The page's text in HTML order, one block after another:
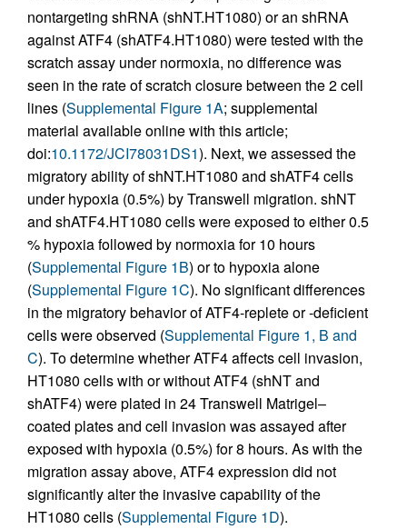
nontargeting shRNA (shNT.HT1080) or an shRNA
against ATF4 (shATF4.HT1080) were tested with the
scratch assay under normoxia, no difference was
seen in the rate of scratch closure between the 2 cell
lines (Supplemental Figure 1A; supplemental
material available online with this article;
doi:10.1172/JCI78031DS1). Next, we assessed the
migratory ability of shNT.HT1080 and shATF4 cells
under hypoxia (0.5%) by Transwell migration. shNT
and shATF4.HT1080 cells were exposed to either 0.5
% hypoxia followed by normoxia for 10 hours
(Supplemental Figure 1B) or to hypoxia alone
(Supplemental Figure 1C). No significant differences
in the migratory behavior of ATF4-replete or -deficient
cells were observed (Supplemental Figure 1, B and
C). To determine whether ATF4 affects cell invasion,
HT1080 cells with or without ATF4 (shNT and
shATF4) were plated in 24 Transwell Matrigel–
coated plates and cell invasion was assayed after
exposed with hypoxia (0.5%) for 8 hours. As with the
migration assay above, ATF4 expression did not
significantly alter the invasive capability of the
HT1080 cells (Supplemental Figure 1D).